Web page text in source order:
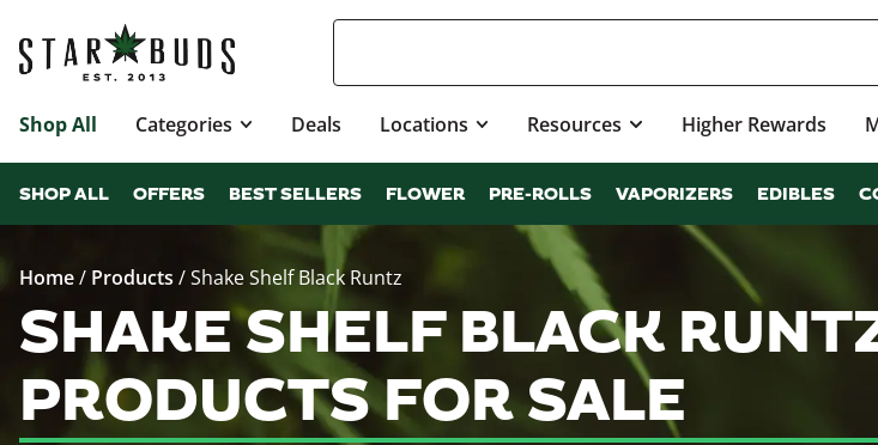
Shop All Categories Deals Locations Resources Higher Rewards
SHOP ALL OFFERS BEST SELLERS FLOWER PRE-ROLLS VAPORIZERS EDIBLES
Home/ Products /Shake Shelf Black Runtz
SHAKE SHELF BLACK
PRODUCTS FOR SALE